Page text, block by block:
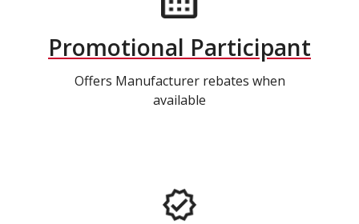
Promotional Participant
Offers Manufacturer rebates when
available